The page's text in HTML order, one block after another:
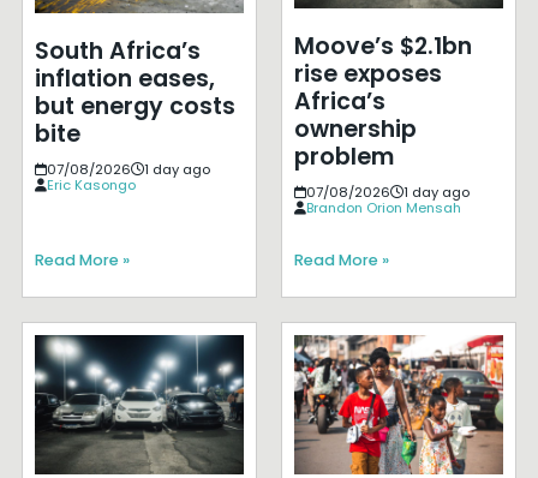
South Africa’s
inflation eases,
but energy costs
bite
07/08/2026
1 day ago
Eric Kasongo
Read More »
Moove’s $2.1bn
rise exposes
Africa’s
ownership
problem
07/08/2026
1 day ago
Brandon Orion Mensah
Read More »